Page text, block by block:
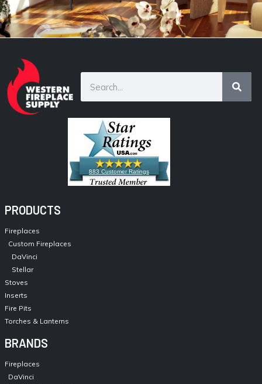
883 Customer Ratings
PRODUCTS
Fireplaces
Custom Fireplaces
DaVinci
Stellar
Stoves
Inserts
Fire Pits
Torches & Lanterns
BRANDS
Fireplaces
DaVinci